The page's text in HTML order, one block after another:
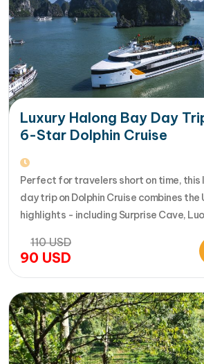
Luxury Halong Bay Day
6-Star Dolphin Cruise
Perfect for travelers short on time, this
day trip on Dolphin Cruise combines the
highlights - including Surprise Cave,
International Cruise Port. Instead of a
sightseeing boat, guests enjoy a
110USD
90 USD